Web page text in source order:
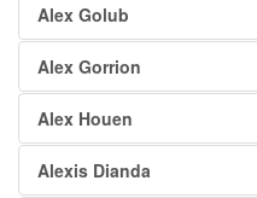
Alex Golub
Alex Gorrion
Alex Houen
Alexis Dianda